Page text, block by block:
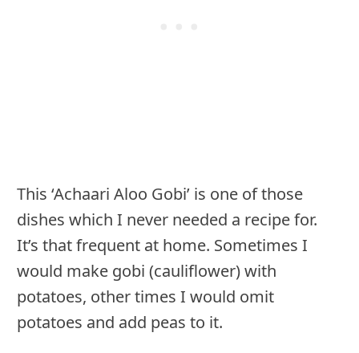
This ‘Achaari Aloo Gobi’ is one of those
dishes which I never needed a recipe for.
It’s that frequent at home. Sometimes I
would make gobi (cauliflower) with
potatoes, other times I would omit
potatoes and add peas to it.